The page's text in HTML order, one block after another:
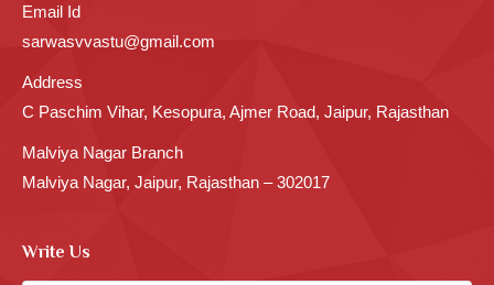
Email Id
sarwasvvastu@gmail.com
Address
C Paschim Vihar, Kesopura, Ajmer Road, Jaipur, Rajasthan
Malviya Nagar Branch
Malviya Nagar, Jaipur, Rajasthan – 302017
Write Us